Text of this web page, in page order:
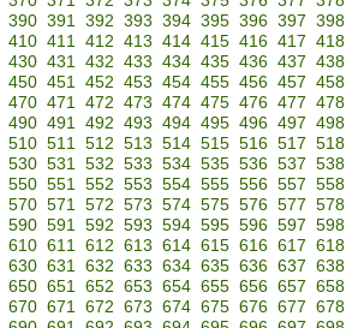
390 391 392 393 394 395 396 397 398
410 411 412 413 414 415 416 417 418
430 431 432 433 434 435 436 437 438
450 451 452 453 454 455 456 457 458
470 471 472 473 474 475 476 477 478
490 491 492 493 494 495 496 497 498
510 511 512 513 514 515 516 517 518
530 531 532 533 534 535 536 537 538
550 551 552 553 554 555 556 557 558
570 571 572 573 574 575 576 577 578
590 591 592 593 594 595 596 597 598
610 611 612 613 614 615 616 617 618
630 631 632 633 634 635 636 637 638
650 651 652 653 654 655 656 657 658
670 671 672 673 674 675 676 677 678